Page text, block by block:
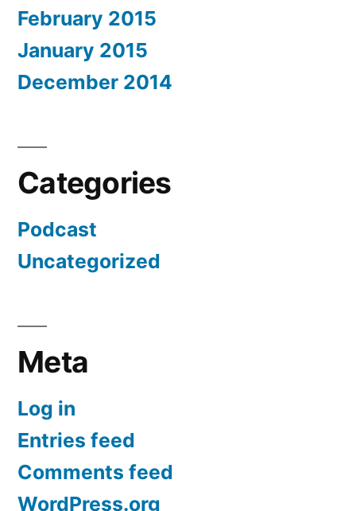
February 2015
January 2015
December 2014
Categories
Podcast
Uncategorized
Meta
Log in
Entries feed
Comments feed
WordPress.org